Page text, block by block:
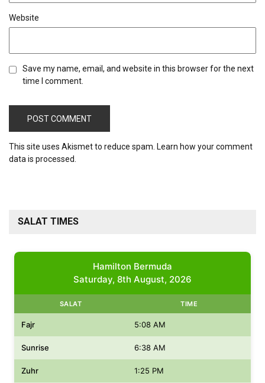
Website
Save my name, email, and website in this browser for the next
time I comment.
This site uses Akismet to reduce spam. Learn how your comment
data is processed.
SALAT TIMES
Hamilton Bermuda
Saturday, 8th August, 2026
SALAT TIME
Fajr 5:08 AM
Sunrise 6:38 AM
Zuhr 1:25 PM